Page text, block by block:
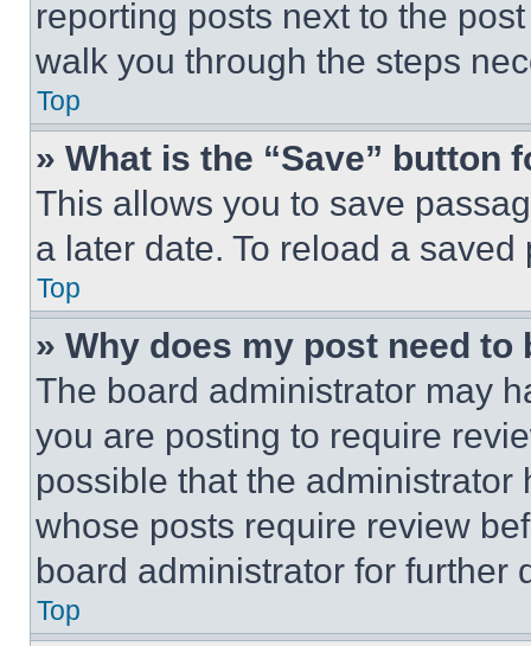
reporting posts next to the
walk you through the steps
Top
» What is the “Save” button
This allows you to save
a later date. To reload a
Top
» Why does my post need to
The board administrator may
you are posting to require
possible that the
whose posts require review
board administrator for further
Top